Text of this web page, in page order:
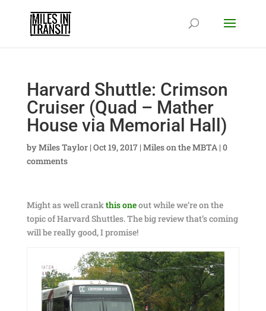
Harvard Shuttle: Crimson
Cruiser (Quad – Mather
House via Memorial Hall)
byMiles Taylor| Oct 19, 2017| Miles on the MBTA| 0
comments
Might as well crankthis oneout while we’re on the
topic of Harvard Shuttles. The big review that’s coming
will be really good, I promise!